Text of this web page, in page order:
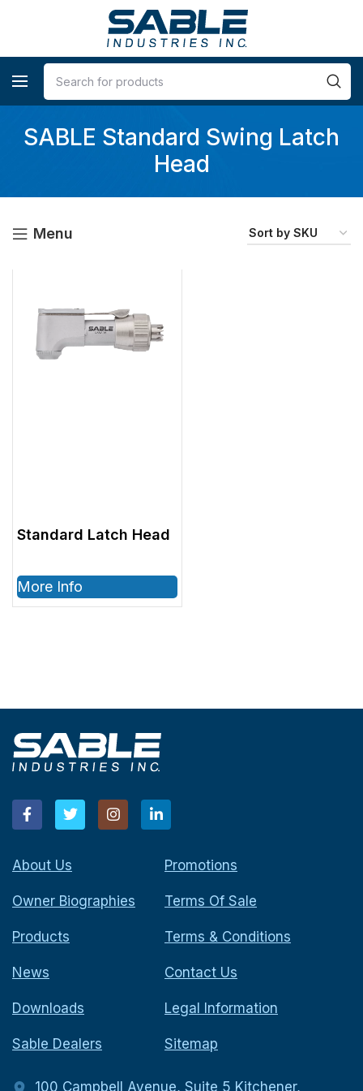
SABLE Standard Swing Latch
Head
Menu
Standard Latch Head
More Info
About Us
Owner Biographies
Products
News
Downloads
Sable Dealers
Promotions
Terms Of Sale
Terms & Conditions
Contact Us
Legal Information
Sitemap
100 Campbell Avenue, Suite 5 Kitchener,